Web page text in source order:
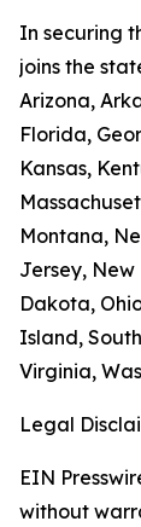
In securing
joins the
Arizona,
Florida,
Kansas,
Montana,
Jersey,
Dakota,
Island,
Virginia,
Legal
EIN
without